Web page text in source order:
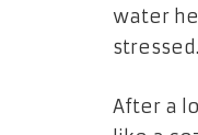
water
stressed.
After a